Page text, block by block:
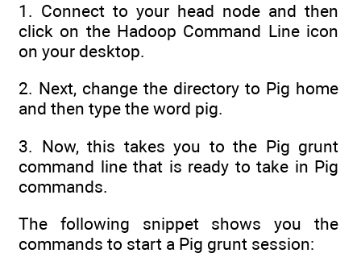
1. Connect to your head node and then
click on the Hadoop Command Line icon
on your desktop.
2. Next, change the directory to Pig home
and then type the word pig.
3. Now, this takes you to the Pig grunt
command line that is ready to take in Pig
commands.
The following snippet shows you the
commands to start a Pig grunt session: